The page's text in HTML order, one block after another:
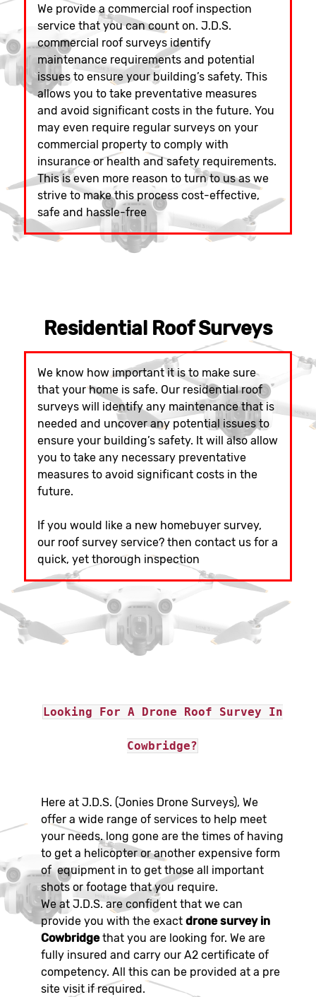
We provide a commercial roof inspection
service that you can count on. J.D.S.
commercial roof surveys identify
maintenance requirements and potential
issues to ensure your building’s safety. This
allows you to take preventative measures
and avoid significant costs in the future. You
may even require regular surveys on your
commercial property to comply with
insurance or health and safety requirements.
This is even more reason to turn to us as we
strive to make this process cost-effective,
safe and hassle-free
Residential Roof Surveys
We know how important it is to make sure
that your home is safe. Our residential roof
surveys will identify any maintenance that is
needed and uncover any potential issues to
ensure your building’s safety. It will also allow
you to take any necessary preventative
measures to avoid significant costs in the
future.
If you would like a new homebuyer survey,
our roof survey service? then contact us for a
quick, yet thorough inspection
Looking For A Drone Roof Survey In
Cowbridge?
Here at J.D.S. (Jonies Drone Surveys), We
offer a wide range of services to help meet
your needs. long gone are the times of having
to get a helicopter or another expensive form
of equipment in to get those all important
shots or footage that you require.
We at J.D.S. are confident that we can
provide you with the exact drone survey in
Cowbridgethat you are looking for. We are
fully insured and carry our A2 certificate of
competency. All this can be provided at a pre
site visit if required.